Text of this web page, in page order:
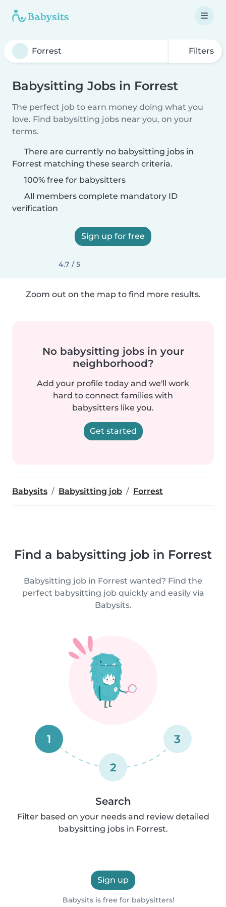
Filters
Babysitting Jobs in Forrest
The perfect job to earn money doing what you
love. Find babysitting jobs near you, on your
terms.
There are currently no babysitting jobs in
Forrest matching these search criteria.
100% free for babysitters
All members complete mandatory ID
verification
Sign up for free
4.7 / 5
Zoom out on the map to find more results.
No babysitting jobs in your
neighborhood?
Add your profile today and we'll work
hard to connect families with
babysitters like you.
Get started
Babysits Babysitting job Forrest
Find a babysitting job in Forrest
Babysitting job in Forrest wanted? Find the
perfect babysitting job quickly and easily via
Babysits.
1
2
3
Search
Filter based on your needs and review detailed
babysitting jobs in Forrest.
Sign up
Babysits is free for babysitters!